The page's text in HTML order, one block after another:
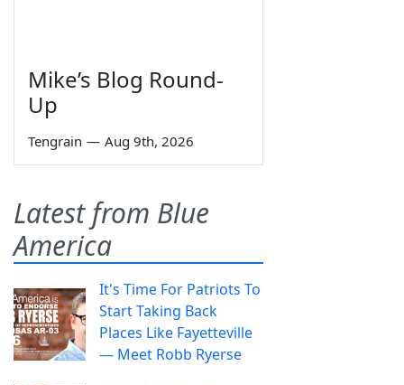
Mike’s Blog Round-
Up
Tengrain — Aug 9th, 2026
Latest from Blue
America
It's Time For Patriots To
Start Taking Back
Places Like Fayetteville
— Meet Robb Ryerse